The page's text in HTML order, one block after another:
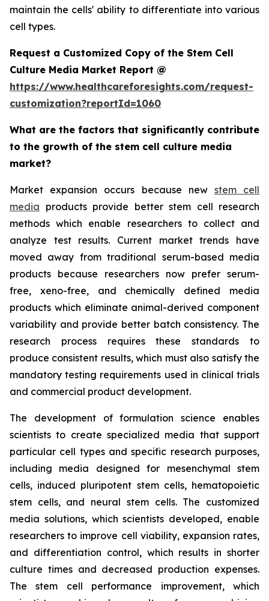
maintain the cells' ability to differentiate into various
cell types.
Request a Customized Copy of the Stem Cell
Culture Media Market Report @
https://www.healthcareforesights.com/request-
customization?reportId=1060
What are the factors that significantly contribute
to the growth of the stem cell culture media
market?
Market expansion occurs because new stem cell
media products provide better stem cell research
methods which enable researchers to collect and
analyze test results. Current market trends have
moved away from traditional serum-based media
products because researchers now prefer serum-
free, xeno-free, and chemically defined media
products which eliminate animal-derived component
variability and provide better batch consistency. The
research process requires these standards to
produce consistent results, which must also satisfy the
mandatory testing requirements used in clinical trials
and commercial product development.
The development of formulation science enables
scientists to create specialized media that support
particular cell types and specific research purposes,
including media designed for mesenchymal stem
cells, induced pluripotent stem cells, hematopoietic
stem cells, and neural stem cells. The customized
media solutions, which scientists developed, enable
researchers to improve cell viability, expansion rates,
and differentiation control, which results in shorter
culture times and decreased production expenses.
The stem cell performance improvement, which